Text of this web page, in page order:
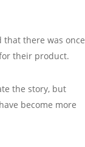
there was once
their product.
the story, but
become more